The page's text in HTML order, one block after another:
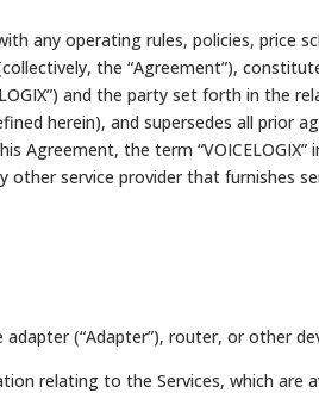
any operating rules, policies, price
the “Agreement”),
and the party set forth in
herein), and supersedes all
the term “VOICELOGIX”
service provider that furnishes
(“Adapter”), router, or other
relating to the Services, which are